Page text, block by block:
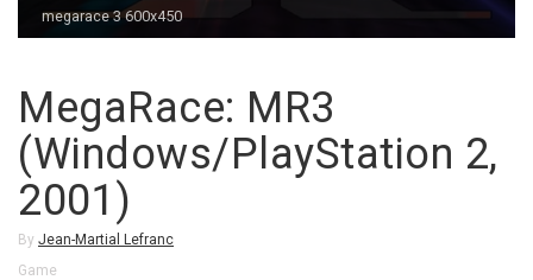
megarace 3 600x450
MegaRace: MR3
(Windows/PlayStation 2,
2001)
By Jean-Martial Lefranc
Game